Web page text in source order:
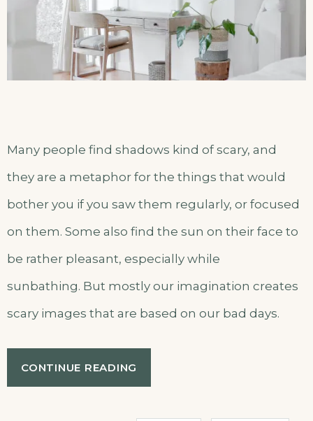
Many people find shadows kind of scary, and
they are a metaphor for the things that would
bother you if you saw them regularly, or focused
on them. Some also find the sun on their face to
be rather pleasant, especially while
sunbathing. But mostly our imagination creates
scary images that are based on our bad days.
CONTINUE READING